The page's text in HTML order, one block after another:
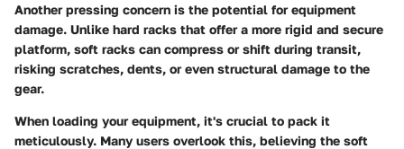
Another pressing concern is the potential for equipment
damage. Unlike hard racks that offer a more rigid and secure
platform, soft racks can compress or shift during transit,
risking scratches, dents, or even structural damage to the
gear.
When loading your equipment, it's crucial to pack it
meticulously. Many users overlook this, believing the soft